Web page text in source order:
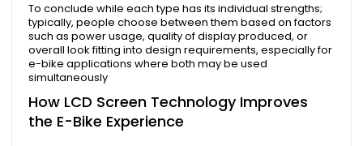
To conclude while each type has its individual strengths;
typically, people choose between them based on factors
such as power usage, quality of display produced, or
overall look fitting into design requirements, especially for
e-bike applications where both may be used
simultaneously
How LCD Screen Technology Improves
the E-Bike Experience